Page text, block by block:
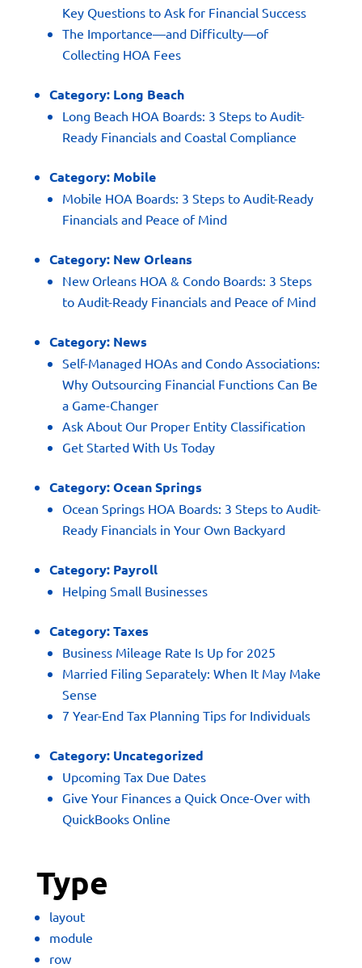
Key Questions to Ask for Financial Success
The Importance—and Difficulty—of
Collecting HOA Fees
Category: Long Beach
Long Beach HOA Boards: 3 Steps to Audit-
Ready Financials and Coastal Compliance
Category: Mobile
Mobile HOA Boards: 3 Steps to Audit-Ready
Financials and Peace of Mind
Category: New Orleans
New Orleans HOA & Condo Boards: 3 Steps
to Audit-Ready Financials and Peace of Mind
Category: News
Self-Managed HOAs and Condo Associations:
Why Outsourcing Financial Functions Can Be
a Game-Changer
Ask About Our Proper Entity Classification
Get Started With Us Today
Category:Ocean Springs
Ocean Springs HOA Boards: 3 Steps to Audit-
Ready Financials in Your Own Backyard
Category: Payroll
Helping Small Businesses
Category:Taxes
Business Mileage Rate Is Up for 2025
Married Filing Separately: When It May Make
Sense
7 Year-End Tax Planning Tips for Individuals
Category: Uncategorized
Upcoming Tax Due Dates
Give Your Finances a Quick Once-Over with
QuickBooks Online
Type
layout
module
row